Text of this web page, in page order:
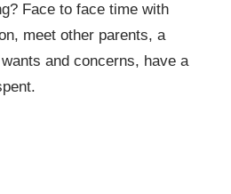
Face to face time with
meet other parents, a
and concerns, have a